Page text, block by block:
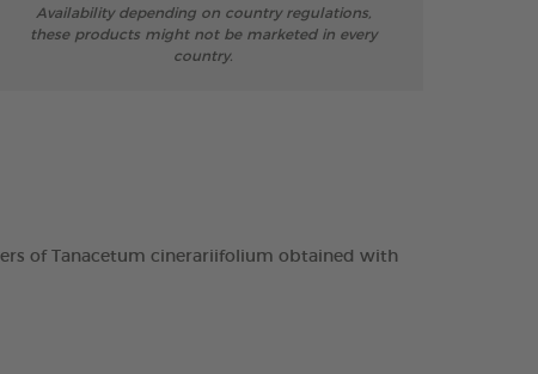
Availability depending on country regulations,
these products might not be marketed in every
country.
of Tanacetum cinerariifolium obtained with